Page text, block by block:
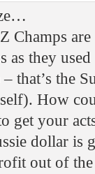
Champs
as they
that’s the
How
get your
dollar is
out of